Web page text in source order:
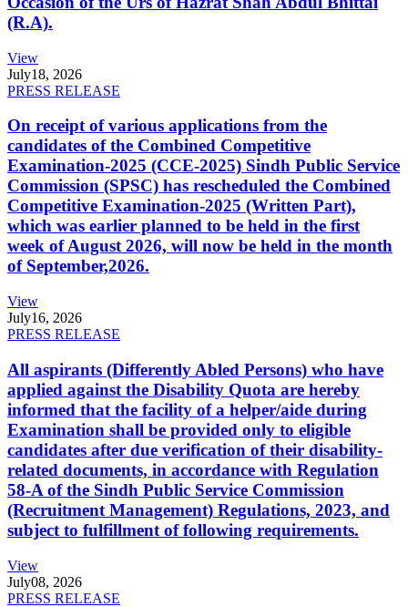
(R.A).
View
July18, 2026
PRESS RELEASE
On receipt of various applications from the
candidates of the Combined Competitive
Examination-2025 (CCE-2025) Sindh Public Service
Commission (SPSC) has rescheduled the Combined
Competitive Examination-2025 (Written Part),
which was earlier planned to be held in the first
week of August 2026, will now be held in the month
of September,2026.
View
July16, 2026
PRESS RELEASE
All aspirants (Differently Abled Persons) who have
applied against the Disability Quota are hereby
informed that the facility of a helper/aide during
Examination shall be provided only to eligible
candidates after due verification of their disability-
related documents, in accordance with Regulation
58-A of the Sindh Public Service Commission
(Recruitment Management) Regulations, 2023, and
subject to fulfillment of following requirements.
View
July08, 2026
PRESS RELEASE